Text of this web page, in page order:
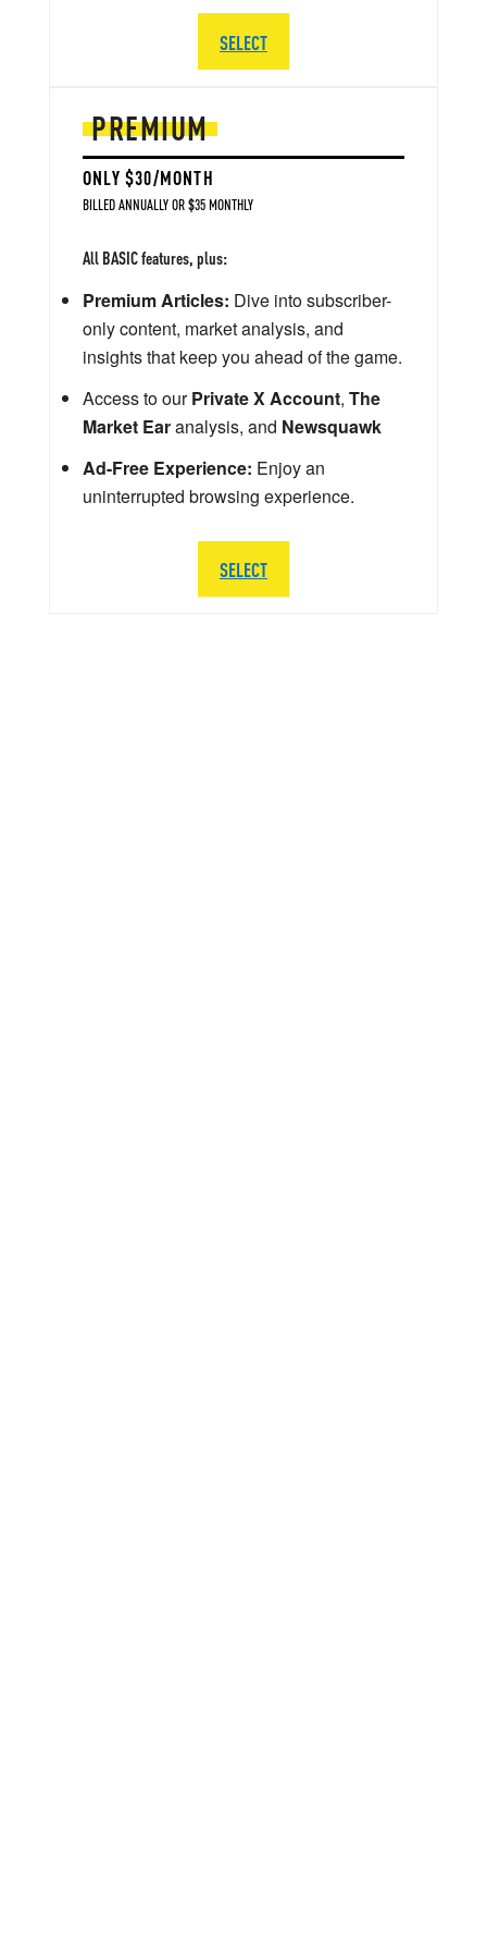
PREMIUM
ONLY $30/MONTH
BILLED ANNUALLY OR $35 MONTHLY
All BASIC features, plus:
Premium Articles: Dive into subscriber-
only content, market analysis, and
insights that keep you ahead of the game.
Access to ourPrivate X Account, The
Market Earanalysis, and Newsquawk
Ad-Free Experience: Enjoy an
uninterrupted browsing experience.
SELECT
SELECT